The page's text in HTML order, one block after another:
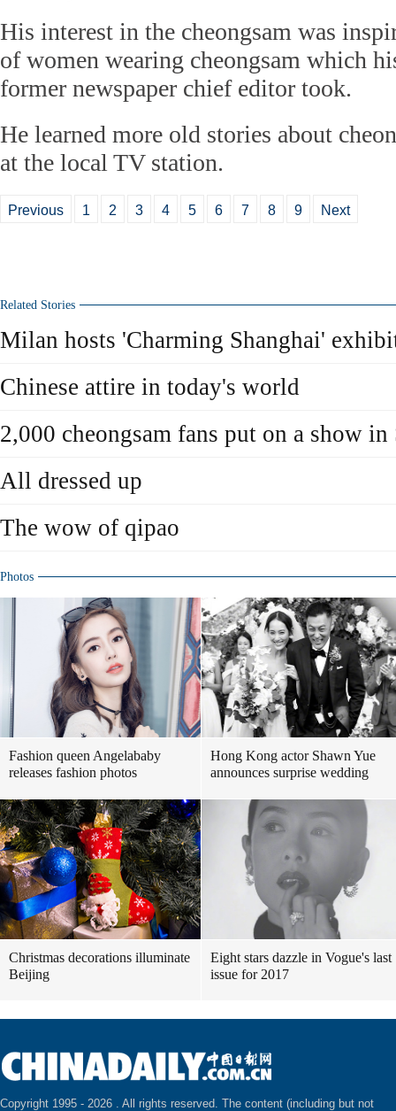
His interest in the cheongsam was
of women wearing cheongsam which
former newspaper chief editor took.
He learned more old stories about
at the local TV station.
Previous 1 2 3 4 5 6 7 8 9 Next
Related Stories
Milan hosts 'Charming Shanghai'
Chinese attire in today's world
2,000 cheongsam fans put on a show in
All dressed up
The wow of qipao
Photos
Fashion queen Angelababy
releases fashion photos
Hong Kong actor Shawn Yue
announces surprise wedding
Christmas decorations illuminate
Beijing
Eight stars dazzle in Vogue's last
issue for 2017
Copyright 1995 - 2026 . All rights reserved. The content (including but not